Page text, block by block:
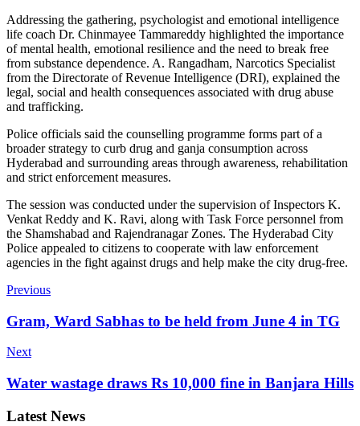
Addressing the gathering, psychologist and emotional intelligence
life coach Dr. Chinmayee Tammareddy highlighted the importance
of mental health, emotional resilience and the need to break free
from substance dependence. A. Rangadham, Narcotics Specialist
from the Directorate of Revenue Intelligence (DRI), explained the
legal, social and health consequences associated with drug abuse
and trafficking.
Police officials said the counselling programme forms part of a
broader strategy to curb drug and ganja consumption across
Hyderabad and surrounding areas through awareness, rehabilitation
and strict enforcement measures.
The session was conducted under the supervision of Inspectors K.
Venkat Reddy and K. Ravi, along with Task Force personnel from
the Shamshabad and Rajendranagar Zones. The Hyderabad City
Police appealed to citizens to cooperate with law enforcement
agencies in the fight against drugs and help make the city drug-free.
Previous
Gram, Ward Sabhas to be held from June 4 in TG
Next
Water wastage draws Rs 10,000 fine in Banjara Hills
Latest News